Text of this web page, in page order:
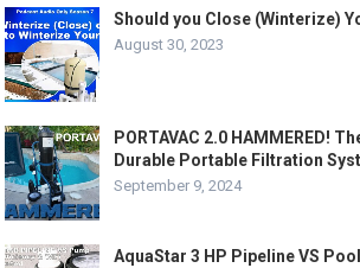
Should you Close (Winterize)
August 30, 2023
PORTAVAC 2.0 HAMMERED!
Durable Portable Filtration
September 9, 2024
AquaStar 3 HP Pipeline VS